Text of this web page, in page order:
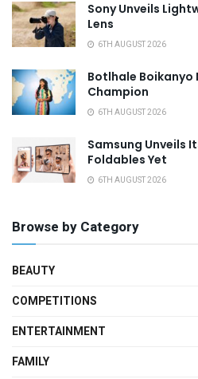
Sony Unveils
Lens
6TH AUGUST 2026
Botlhale Boikanyo
Champion
6TH AUGUST 2026
Samsung Unveils
Foldables Yet
6TH AUGUST 2026
Browse by Category
BEAUTY
COMPETITIONS
ENTERTAINMENT
FAMILY